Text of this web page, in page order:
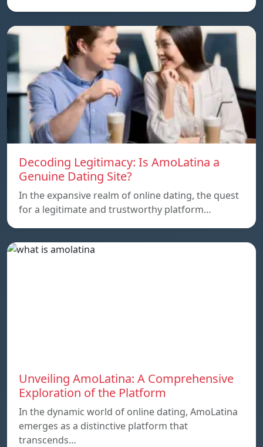
Decoding Legitimacy: Is AmoLatina a
Genuine Dating Site?
In the expansive realm of online dating, the quest
for a legitimate and trustworthy platform…
Unveiling AmoLatina: A Comprehensive
Exploration of the Platform
In the dynamic world of online dating, AmoLatina
emerges as a distinctive platform that
transcends…